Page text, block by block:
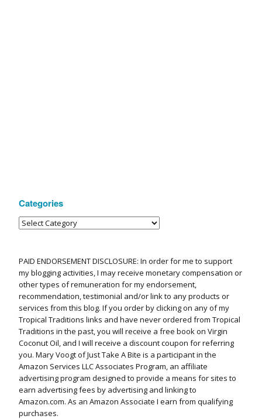
Categories
PAID ENDORSEMENT DISCLOSURE: In order for me to support
my blogging activities, I may receive monetary compensation or
other types of remuneration for my endorsement,
recommendation, testimonial and/or link to any products or
services from this blog. If you order by clicking on any of my
Tropical Traditions links and have never ordered from Tropical
Traditions in the past, you will receive a free book on Virgin
Coconut Oil, and I will receive a discount coupon for referring
you. Mary Voogt of Just Take A Bite is a participant in the
Amazon Services LLC Associates Program, an affiliate
advertising program designed to provide a means for sites to
earn advertising fees by advertising and linking to
Amazon.com. As an Amazon Associate I earn from qualifying
purchases.